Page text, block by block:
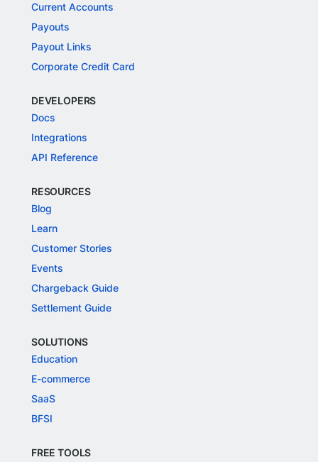
Current Accounts
Payouts
Payout Links
Corporate Credit Card
DEVELOPERS
Docs
Integrations
API Reference
RESOURCES
Blog
Learn
Customer Stories
Events
Chargeback Guide
Settlement Guide
SOLUTIONS
Education
E-commerce
SaaS
BFSI
FREE TOOLS